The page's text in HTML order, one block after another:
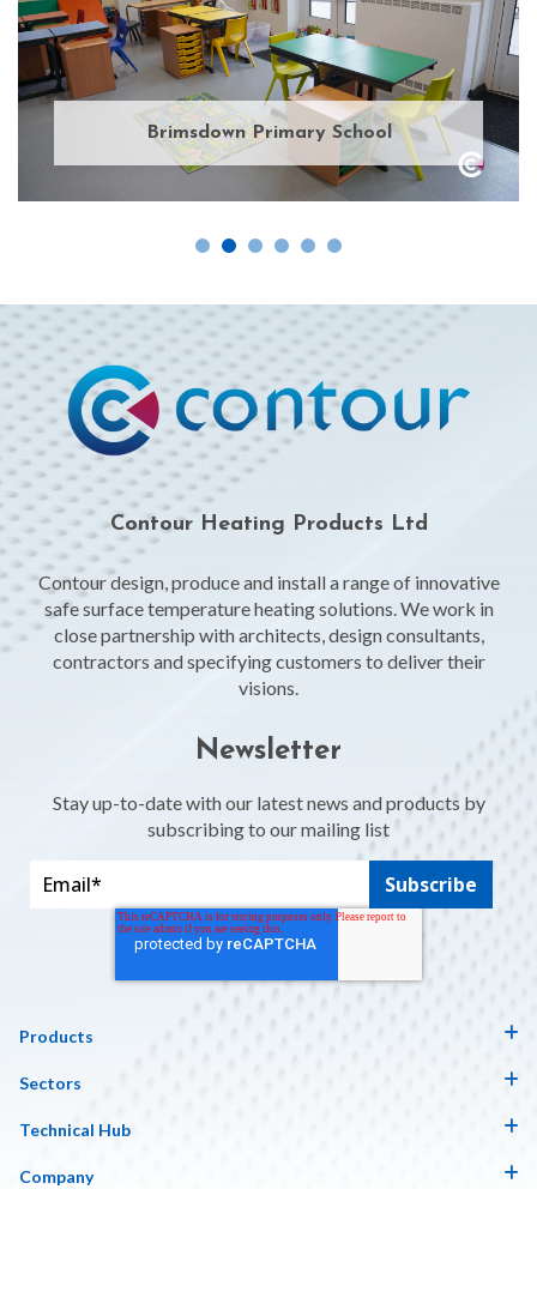
Brimsdown Primary School
Contour Heating Products Ltd
Contour design, produce and install a range of innovative
safe surface temperature heating solutions. We work in
close partnership with architects, design consultants,
contractors and specifying customers to deliver their
visions.
Newsletter
Stay up-to-date with our latest news and products by
subscribing to our mailing list
Products
Sectors
Technical Hub
Company